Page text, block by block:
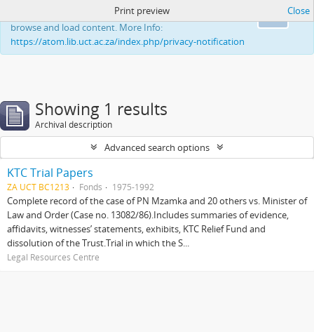
This website uses cookies to enhance your ability to
browse and load content. More Info:
https://atom.lib.uct.ac.za/index.php/privacy-notification
Print preview Close
Showing 1 results
Archival description
Advanced search options
KTC Trial Papers
ZA UCT BC1213 Fonds 1975-1992
Complete record of the case of PN Mzamka and 20 others vs. Minister of
Law and Order (Case no. 13082/86).Includes summaries of evidence,
affidavits, witnesses’ statements, exhibits, KTC Relief Fund and
dissolution of the Trust.Trial in which the S...
Legal Resources Centre